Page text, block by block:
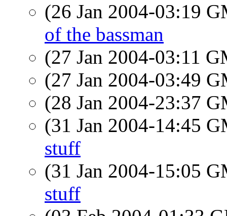
(26 Jan 2004-03:19
of the bassman
(27 Jan 2004-03:11
(27 Jan 2004-03:49
(28 Jan 2004-23:37
(31 Jan 2004-14:45
stuff
(31 Jan 2004-15:05
stuff